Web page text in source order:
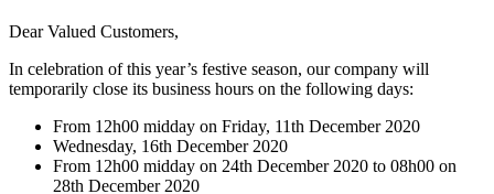
Dear Valued Customers,
In celebration of this year’s festive season, our company will
temporarily close its business hours on the following days:
From 12h00 midday on Friday, 11th December 2020
Wednesday, 16th December 2020
From 12h00 midday on 24th December 2020 to 08h00 on
28th December 2020